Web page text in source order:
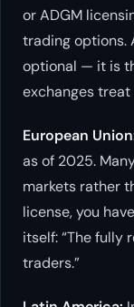
or ADGM
trading options.
optional — it is
exchanges
European
as of 2025.
markets rather
license, you
itself: “The fully
traders.”